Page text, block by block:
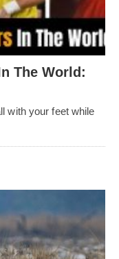
The World:
with your fееt whilе